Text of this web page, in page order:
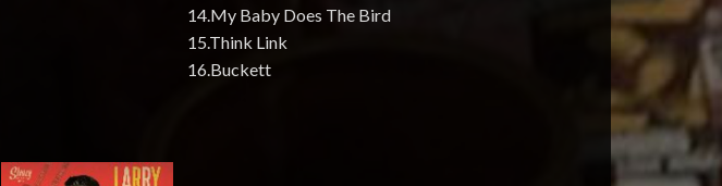
14.My Baby Does The Bird
15.Think Link
16.Buckett